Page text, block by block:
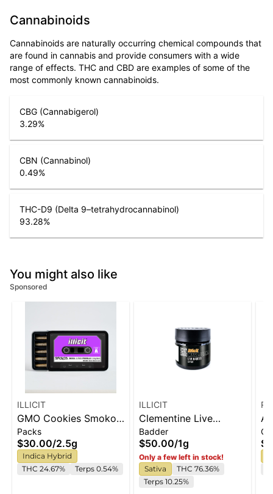
Cannabinoids
Cannabinoids are naturally occurring chemical compounds that
are found in cannabis and provide consumers with a wide
range of effects. THC and CBD are examples of some of the
most commonly known cannabinoids.
CBG (Cannabigerol)
3.29%
CBN (Cannabinol)
0.49%
THC-D9 (Delta 9–tetrahydrocannabinol)
93.28%
You might also like
Sponsored
ILLICIT
GMO Cookies Smokos
Pre-Roll .5g 5-Pack
Packs
$30.00/2.5g
Indica Hybrid
THC 24.67%
Terps 0.54%
ILLICIT
Clementine Live
Badder 1g
Badder
$50.00/1g
Only a few left in stock!
Sativa
THC 76.36%
Terps 10.25%